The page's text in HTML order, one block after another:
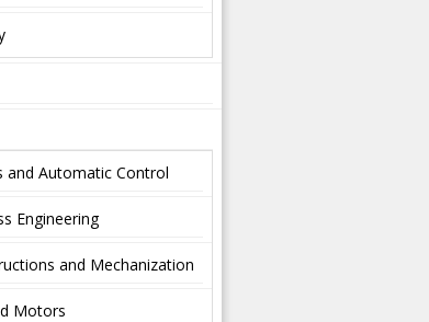
and Automatic Control
Engineering
and Mechanization
Motors